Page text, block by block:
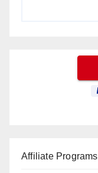
Affiliate Programs